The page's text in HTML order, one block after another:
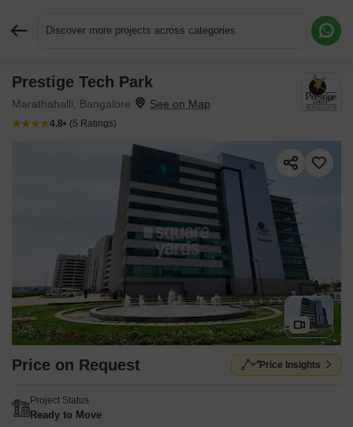
Discover more projects across categories
Prestige Tech Park
Marathahalli, Bangalore
4.8 (5 Ratings)
Price on Request Price Insights
Project Status
Ready to Move
Request More Information or a Callback